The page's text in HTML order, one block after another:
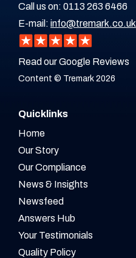
Call us on: 0113 263 6466
E-mail: info@tremark.co.uk
Read our Google Reviews
Content © Tremark 2026
Quicklinks
Home
Our Story
Our Compliance
News & Insights
Newsfeed
Answers Hub
Your Testimonials
Quality Policy